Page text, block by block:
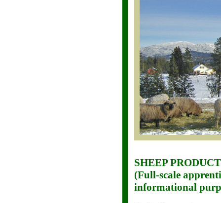
SHEEP
(Full-scale
informational